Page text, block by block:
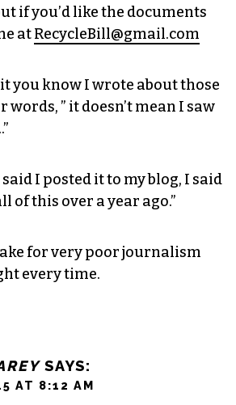
if you’d like the documents
atRecycleBill@gmail.com
you know I wrote about those
words, ” it doesn’t mean I saw
I posted it to my blog, I said
of this over a year ago.”
for very poor journalism
every time.
SAYS:
AT 8:12 AM